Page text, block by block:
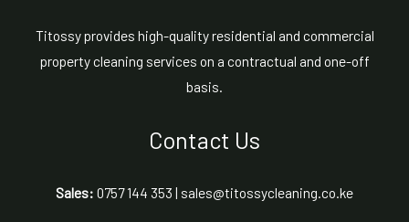
Titossy provides high-quality residential and commercial
property cleaning services on a contractual and one-off
basis.
Contact Us
Sales: 0757 144 353 | sales@titossycleaning.co.ke